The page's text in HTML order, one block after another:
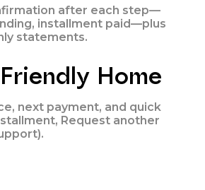
after each step—
installment paid—plus
statements.
Home
next payment, and quick
Request another